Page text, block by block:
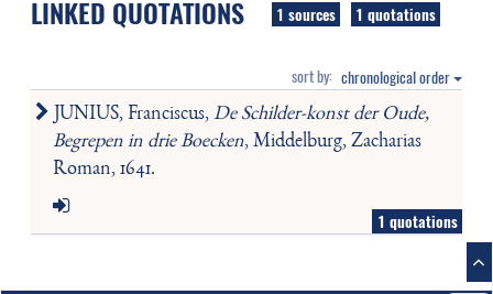
LINKED QUOTATIONS 1 sources 1 quotations
sort by: chronological order
JUNIUS, Franciscus, De Schilder-konst der Oude,
Begrepen in drie Boecken, Middelburg, Zacharias
Roman, 1641.
1 quotations